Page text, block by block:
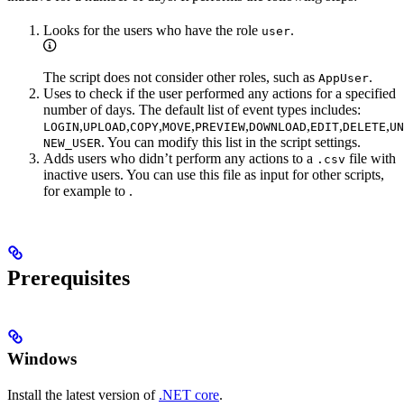
Looks for the users who have the role user.
The script does not consider other roles, such as AppUser.
Uses to check if the user performed any actions for a specified
number of days. The default list of event types includes:
LOGIN,UPLOAD,COPY,MOVE,PREVIEW,DOWNLOAD,EDIT,DELETE,
NEW_USER. You can modify this list in the script settings.
Adds users who didn’t perform any actions to a .csv file with
inactive users. You can use this file as input for other scripts,
for example to .
Prerequisites
Windows
Install the latest version of .NET core.